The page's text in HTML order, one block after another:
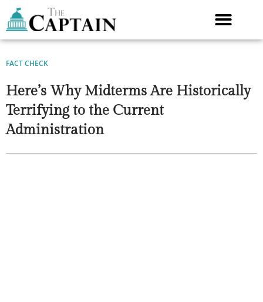
content
FACT CHECK
Here’s Why Midterms Are Historically
Terrifying to the Current
Administration